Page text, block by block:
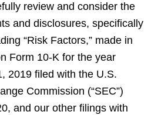
review and consider the
and disclosures, specifically
“Risk Factors,” made in
Form 10-K for the year
2019 filed with the U.S.
Commission (“SEC”)
and our other filings with